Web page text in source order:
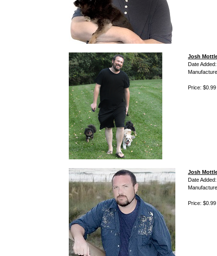
Josh
Date
Price: $0.99
Josh
Date
Price: $0.99